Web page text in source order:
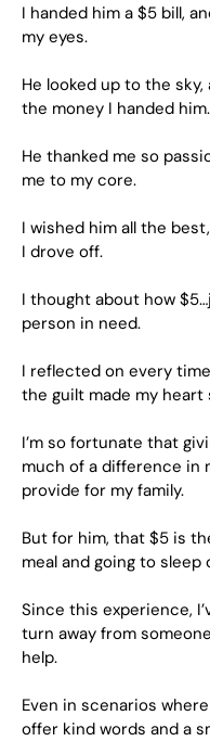
I handed him a $5 bill,
my eyes.
He looked up to the
the money I handed him.
He thanked me so
me to my core.
I wished him all the
I drove off.
I thought about how
person in need.
I reflected on every
the guilt made my
I’m so fortunate that
much of a difference in
provide for my family.
But for him, that $5 is
meal and going to
Since this experience,
turn away from
help.
Even in scenarios
offer kind words and a